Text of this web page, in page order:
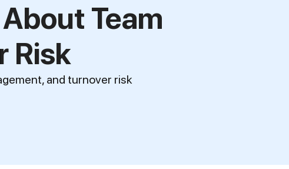
Team
Risk
and turnover risk